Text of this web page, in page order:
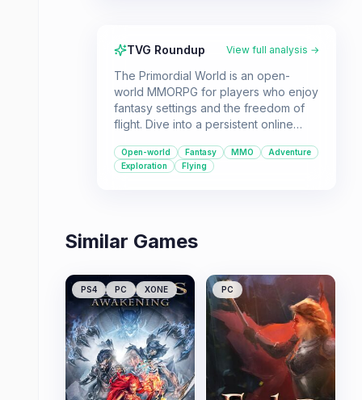
TVG Roundup View full analysis →
The Primordial World is an open-
world MMORPG for players who enjoy
fantasy settings and the freedom of
flight. Dive into a persistent online
Open-world Fantasy MMO
Adventure
Exploration
Flying
Similar Games
PS4 PC XONE PC